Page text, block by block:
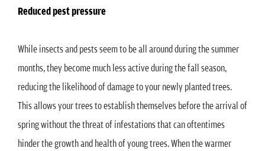
Reduced pest pressure
While insects and pests seem to be all around during the summer
months, they become much less active during the fall season,
reducing the likelihood of damage to your newly planted trees.
This allows your trees to establish themselves before the arrival of
spring without the threat of infestations that can oftentimes
hinder the growth and health of young trees. When the warmer